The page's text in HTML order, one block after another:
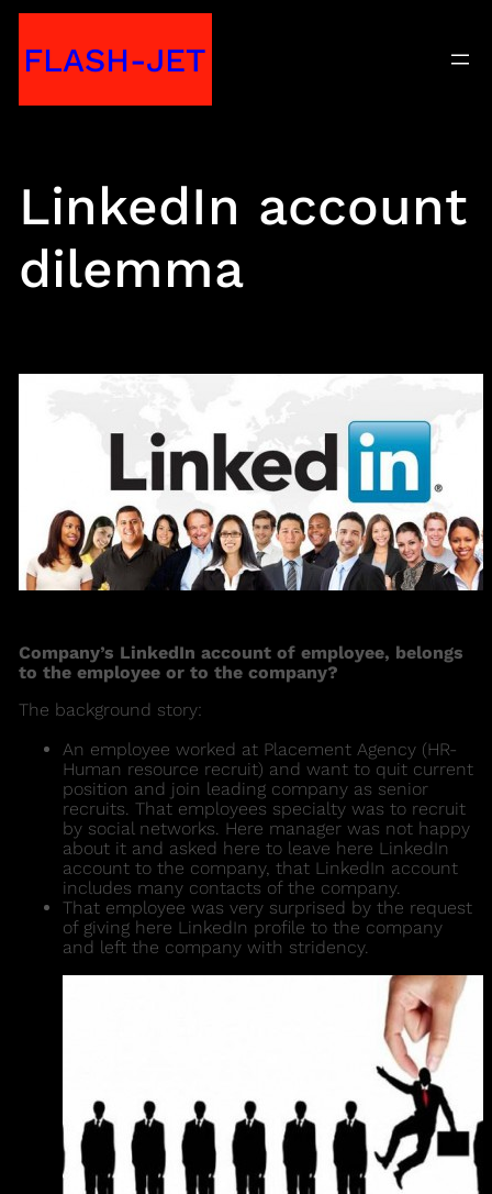
toFLASH-JET
LinkedIn account
dilemma
Company’s LinkedIn account of employee, belongs
to the employee or to the company?
The background story:
An employee worked at Placement Agency (HR-
Human resource recruit) and want to quit current
position and join leading company as senior
recruits. That employees specialty was to recruit
by social networks. Here manager was not happy
about it and asked here to leave here LinkedIn
account to the company, that LinkedIn account
includes many contacts of the company.
That employee was very surprised by the request
of giving here LinkedIn profile to the company
and left the company with stridency.